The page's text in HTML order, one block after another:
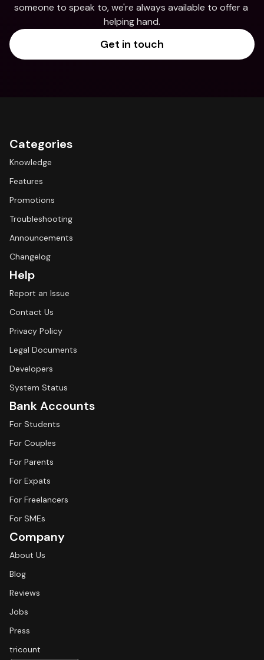
someone to speak to, we're always available to offer a
helping hand.
Get in touch
Categories
Knowledge
Features
Promotions
Troubleshooting
Announcements
Changelog
Help
Report an Issue
Contact Us
Privacy Policy
Legal Documents
Developers
System Status
Bank Accounts
For Students
For Couples
For Parents
For Expats
For Freelancers
For SMEs
Company
About Us
Blog
Reviews
Jobs
Press
tricount